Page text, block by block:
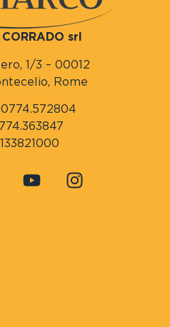
srl
1/3 – 00012
Rome